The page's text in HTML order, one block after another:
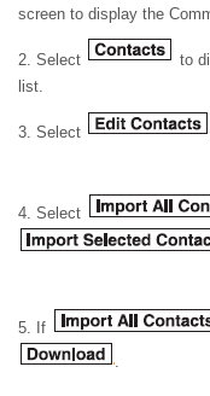
screen to display the
2. Select
to
list.
3. Select
4. Select
5. If